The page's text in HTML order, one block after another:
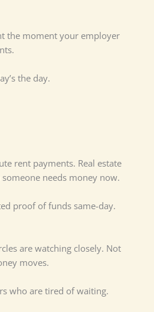
the moment your employer
the day.
rent payments. Real estate
needs money now.
proof of funds same-day.
are watching closely. Not
moves.
who are tired of waiting.